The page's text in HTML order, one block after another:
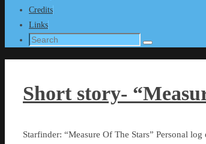
Credits
Links
Search
Search
Short story-
Starfinder: “Measure Of The Stars” Personal